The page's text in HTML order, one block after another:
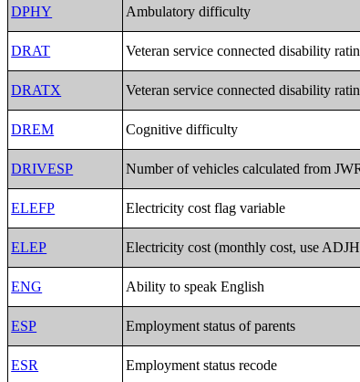
DPHY Ambulatory difficulty
DRAT Veteran service connected disability
DRATX Veteran service connected disability
DREM Cognitive difficulty
DRIVESP Number of vehicles calculated from
ELEFP Electricity cost flag variable
ELEP Electricity cost (monthly cost, use
ENG Ability to speak English
ESP Employment status of parents
ESR Employment status recode